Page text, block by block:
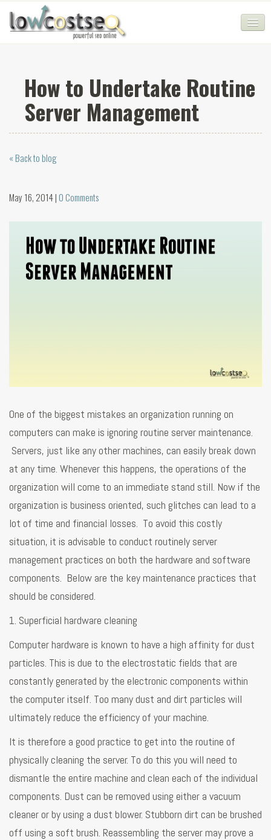
SEO COMPANY
CHEAP SEO PACKAGES
SERVICES
WEB SERVICES
CONTACT
LOGIN
How to Undertake Routine
Server Management
« Back to blog
May 16, 2014 | 0 Comments
One of the biggest mistakes an organization running on
computers can make is ignoring routine server maintenance.
Servers, just like any other machines, can easily break down
at any time. Whenever this happens, the operations of the
organization will come to an immediate stand still. Now if the
organization is business oriented, such glitches can lead to a
lot of time and financial losses. To avoid this costly
situation, it is advisable to conduct routinely server
management practices on both the hardware and software
components. Below are the key maintenance practices that
should be considered.
1. Superficial hardware cleaning
Computer hardware is known to have a high affinity for dust
particles. This is due to the electrostatic fields that are
constantly generated by the electronic components within
the computer itself. Too many dust and dirt particles will
ultimately reduce the efficiency of your machine.
It is therefore a good practice to get into the routine of
physically cleaning the server. To do this you will need to
dismantle the entire machine and clean each of the individual
components. Dust can be removed using either a vacuum
cleaner or by using a dust blower. Stubborn dirt can be brushed
off using a soft brush. Reassembling the server may prove a